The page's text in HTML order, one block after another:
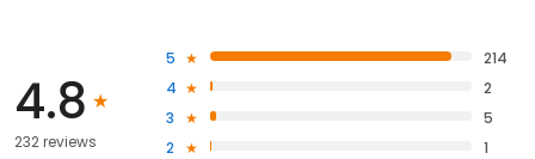
4.8
232 reviews
5
214
4
2
3
5
2
1